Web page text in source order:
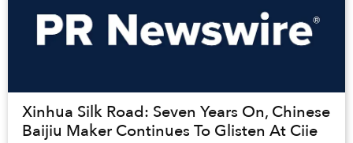
Xinhua Silk Road: Seven Years On, Chinese
Baijiu Maker Continues To Glisten At Ciie